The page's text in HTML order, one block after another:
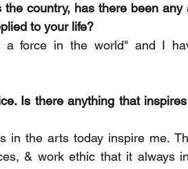
country, has there been
to your life?
a force in the world" and I
Is there anything that
in the arts today inspire me.
& work ethic that it always